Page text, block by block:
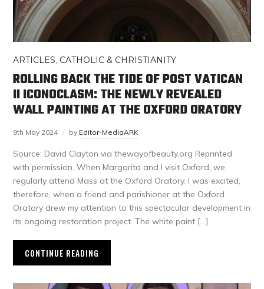
ARTICLES CATHOLIC & CHRISTIANITY
ROLLING BACK THE TIDE OF POST VATICAN
II ICONOCLASM: THE NEWLY REVEALED
WALL PAINTING AT THE OXFORD ORATORY
9th May 2024 by Editor-MediaARK
Source: David Clayton via thewayofbeauty.org Reprinted
with permission. When Margarita and I visit Oxford, we
regularly attend Mass at the Oxford Oratory. I was excited,
therefore, when a friend and parishioner at the Oxford
Oratory drew my attention to this spectacular development in
its ongoing restoration project. The white paint […]
CONTINUE READING